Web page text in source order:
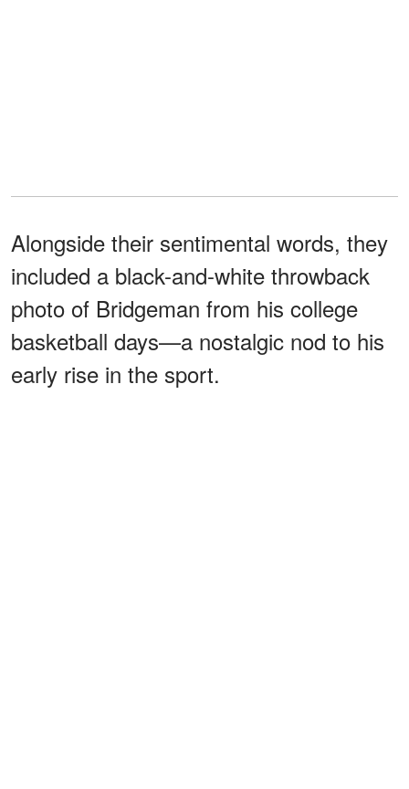
Alongside their sentimental words, they
included a black-and-white throwback
photo of Bridgeman from his college
basketball days—a nostalgic nod to his
early rise in the sport.